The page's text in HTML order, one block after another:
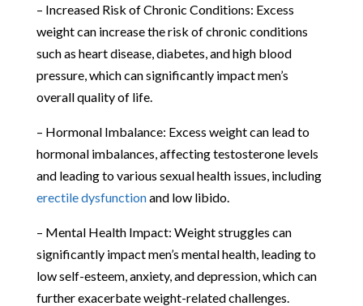
– Increased Risk of Chronic Conditions: Excess
weight can increase the risk of chronic conditions
such as heart disease, diabetes, and high blood
pressure, which can significantly impact men’s
overall quality of life.
– Hormonal Imbalance: Excess weight can lead to
hormonal imbalances, affecting testosterone levels
and leading to various sexual health issues, including
erectile dysfunctionand low libido.
– Mental Health Impact: Weight struggles can
significantly impact men’s mental health, leading to
low self-esteem, anxiety, and depression, which can
further exacerbate weight-related challenges.